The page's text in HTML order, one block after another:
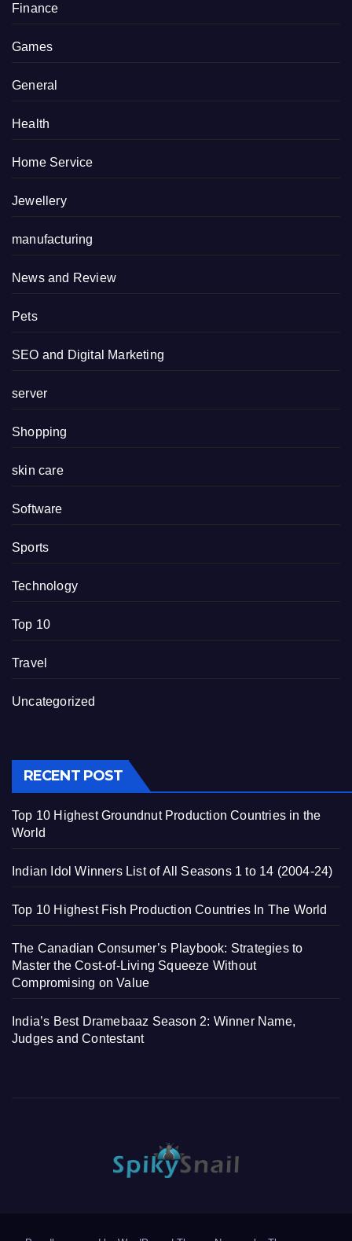
Finance
Games
General
Health
Home Service
Jewellery
manufacturing
News and Review
Pets
SEO and Digital Marketing
server
Shopping
skin care
Software
Sports
Technology
Top 10
Travel
Uncategorized
RECENT POST
Top 10 Highest Groundnut Production Countries in the
World
Indian Idol Winners List of All Seasons 1 to 14 (2004-24)
Top 10 Highest Fish Production Countries In The World
The Canadian Consumer’s Playbook: Strategies to
Master the Cost-of-Living Squeeze Without
Compromising on Value
India’s Best Dramebaaz Season 2: Winner Name,
Judges and Contestant